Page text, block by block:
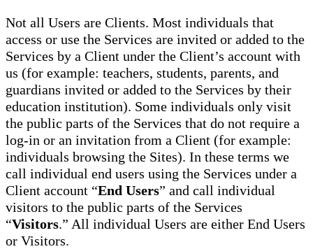
Not all Users are Clients. Most individuals that
access or use the Services are invited or added to the
Services by a Client under the Client’s account with
us (for example: teachers, students, parents, and
guardians invited or added to the Services by their
education institution). Some individuals only visit
the public parts of the Services that do not require a
log-in or an invitation from a Client (for example:
individuals browsing the Sites). In these terms we
call individual end users using the Services under a
Client account “End Users” and call individual
visitors to the public parts of the Services
“Visitors.” All individual Users are either End Users
or Visitors.